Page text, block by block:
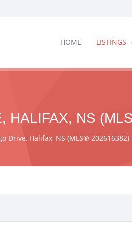
HOME LISTINGS
HALIFAX, NS
Drive, Halifax, NS (MLS® 202616382)